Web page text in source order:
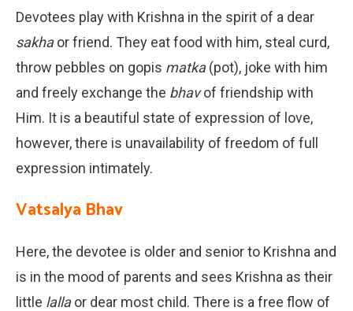
Devotees play with Krishna in the spirit of a dear
sakhaor friend. They eat food with him, steal curd,
throw pebbles on gopis matka(pot), joke with him
and freely exchange the bhavof friendship with
Him. It is a beautiful state of expression of love,
however, there is unavailability of freedom of full
expression intimately.
Vatsalya Bhav
Here, the devotee is older and senior to Krishna and
is in the mood of parents and sees Krishna as their
little lallaor dear most child. There is a free flow of